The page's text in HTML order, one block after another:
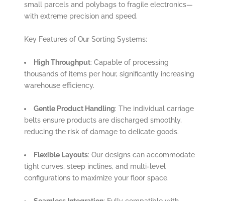
small parcels and polybags to fragile electronics—
with extreme precision and speed.
Key Features of Our Sorting Systems:
High Throughput: Capable of processing
thousands of items per hour, significantly increasing
warehouse efficiency.
Gentle Product Handling: The individual carriage
belts ensure products are discharged smoothly,
reducing the risk of damage to delicate goods.
Flexible Layouts: Our designs can accommodate
tight curves, steep inclines, and multi-level
configurations to maximize your floor space.